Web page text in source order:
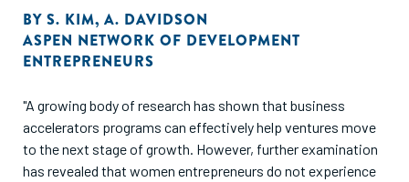
BY S. KIM, A. DAVIDSON
ASPEN NETWORK OF DEVELOPMENT
ENTREPRENEURS
"A growing body of research has shown that business
accelerators programs can effectively help ventures move
to the next stage of growth. However, further examination
has revealed that women entrepreneurs do not experience